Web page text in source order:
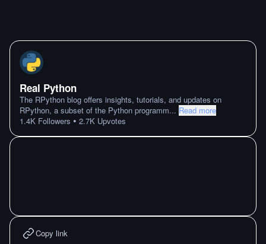
Real Python
The RPython blog offers insights, tutorials, and updates on
RPython, a subset of the Python programm... Read more
1.4K Followers • 2.7K Upvotes
Copy link